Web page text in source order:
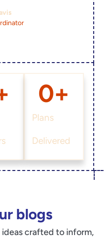
Plans
Delivered
0+
blogs
crafted to inform,